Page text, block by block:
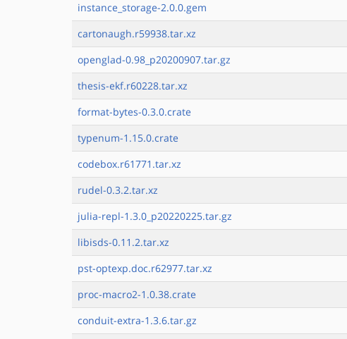
instance_storage-2.0.0.gem
cartonaugh.r59938.tar.xz
openglad-0.98_p20200907.tar.gz
thesis-ekf.r60228.tar.xz
format-bytes-0.3.0.crate
typenum-1.15.0.crate
codebox.r61771.tar.xz
rudel-0.3.2.tar.xz
julia-repl-1.3.0_p20220225.tar.gz
libisds-0.11.2.tar.xz
pst-optexp.doc.r62977.tar.xz
proc-macro2-1.0.38.crate
conduit-extra-1.3.6.tar.gz